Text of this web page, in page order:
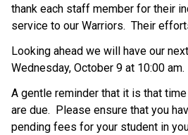
thank each staff member for their
service to our Warriors.  Their
Looking ahead we will have our
Wednesday, October 9 at 10:00 am.
A gentle reminder that it is that
are due.  Please ensure that you
pending fees for your student in